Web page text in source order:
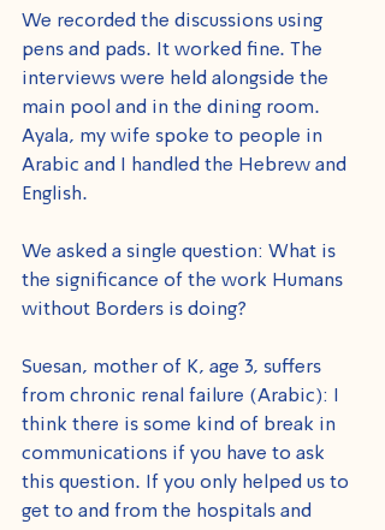
We recorded the discussions using
pens and pads. It worked fine. The
interviews were held alongside the
main pool and in the dining room.
Ayala, my wife spoke to people in
Arabic and I handled the Hebrew and
English.
We asked a single question: What is
the significance of the work Humans
without Borders is doing?
Suesan, mother of K, age 3, suffers
from chronic renal failure (Arabic): I
think there is some kind of break in
communications if you have to ask
this question. If you only helped us to
get to and from the hospitals and